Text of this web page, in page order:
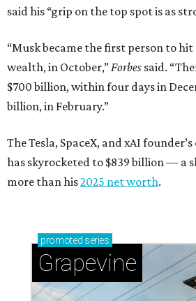
said his “grip on the top spot is as
“Musk became the first person to
wealth, in October,”Forbes said.
$700 billion, within four days in
billion, in February.”
The Tesla, SpaceX, and xAI
has skyrocketed to $839 billion — a
more than his2025 net worth.
promoted series
Grapevine